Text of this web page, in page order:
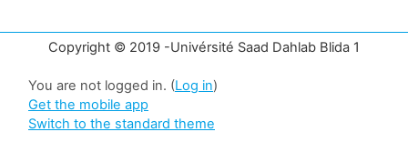
Copyright © 2019 -Univérsité Saad Dahlab Blida 1
You are not logged in. (Log in)
Get the mobile app
Switch to the standard theme